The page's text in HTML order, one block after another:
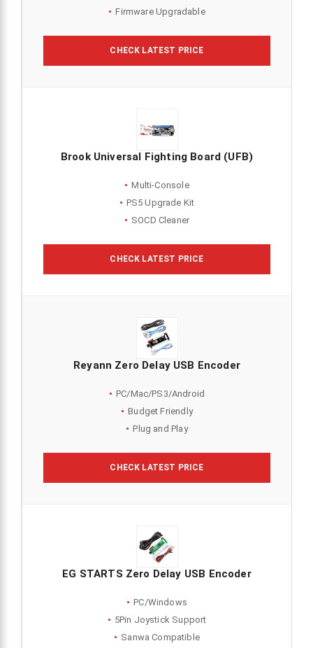
Firmware Upgradable
CHECK LATEST PRICE
Brook Universal Fighting Board (UFB)
Multi-Console
PS5 Upgrade Kit
SOCD Cleaner
CHECK LATEST PRICE
Reyann Zero Delay USB Encoder
PC/Mac/PS3/Android
Budget Friendly
Plug and Play
CHECK LATEST PRICE
EG STARTS Zero Delay USB Encoder
PC/Windows
5Pin Joystick Support
Sanwa Compatible